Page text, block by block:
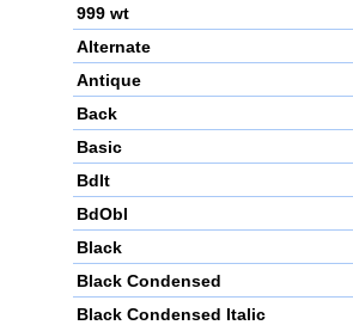
999 wt
Alternate
Antique
Back
Basic
BdIt
BdObl
Black
Black Condensed
Black Condensed Italic